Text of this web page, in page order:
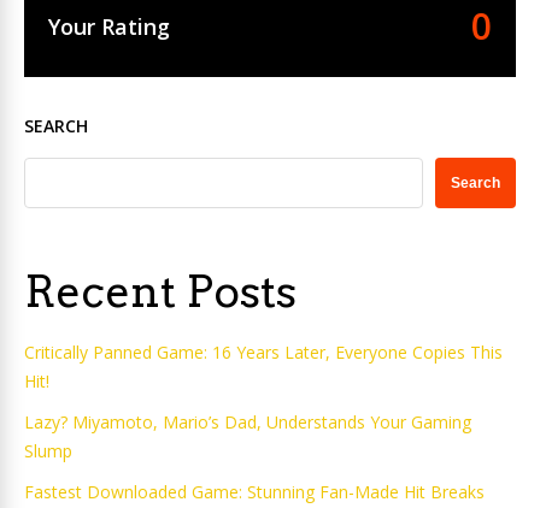
Your Rating 0
SEARCH
Search
Recent Posts
Critically Panned Game: 16 Years Later, Everyone Copies This
Hit!
Lazy? Miyamoto, Mario’s Dad, Understands Your Gaming
Slump
Fastest Downloaded Game: Stunning Fan-Made Hit Breaks